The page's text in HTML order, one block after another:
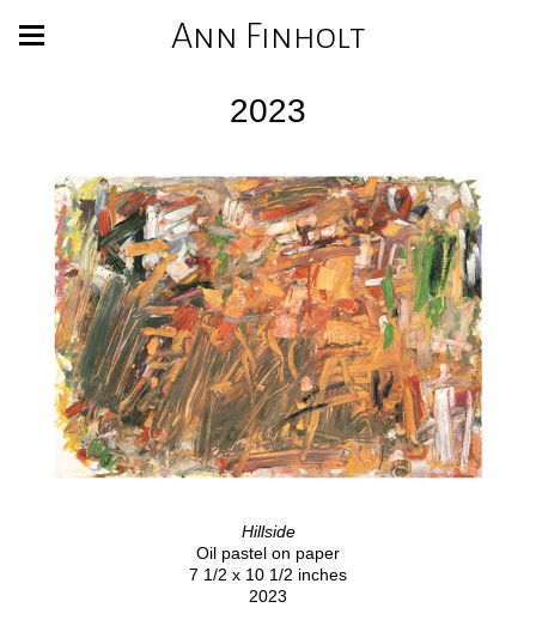
Ann Finholt
2023
Hillside
Oil pastel on paper
7 1/2 x 10 1/2 inches
2023